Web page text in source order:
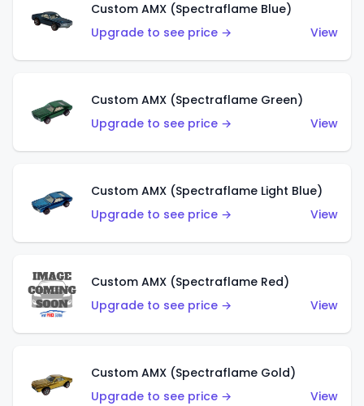
Custom AMX (Spectraflame Blue)
Upgrade to see price →
View
Custom AMX (Spectraflame Green)
Upgrade to see price →
View
Custom AMX (Spectraflame Light Blue)
Upgrade to see price →
View
Custom AMX (Spectraflame Red)
Upgrade to see price →
View
Custom AMX (Spectraflame Gold)
Upgrade to see price →
View